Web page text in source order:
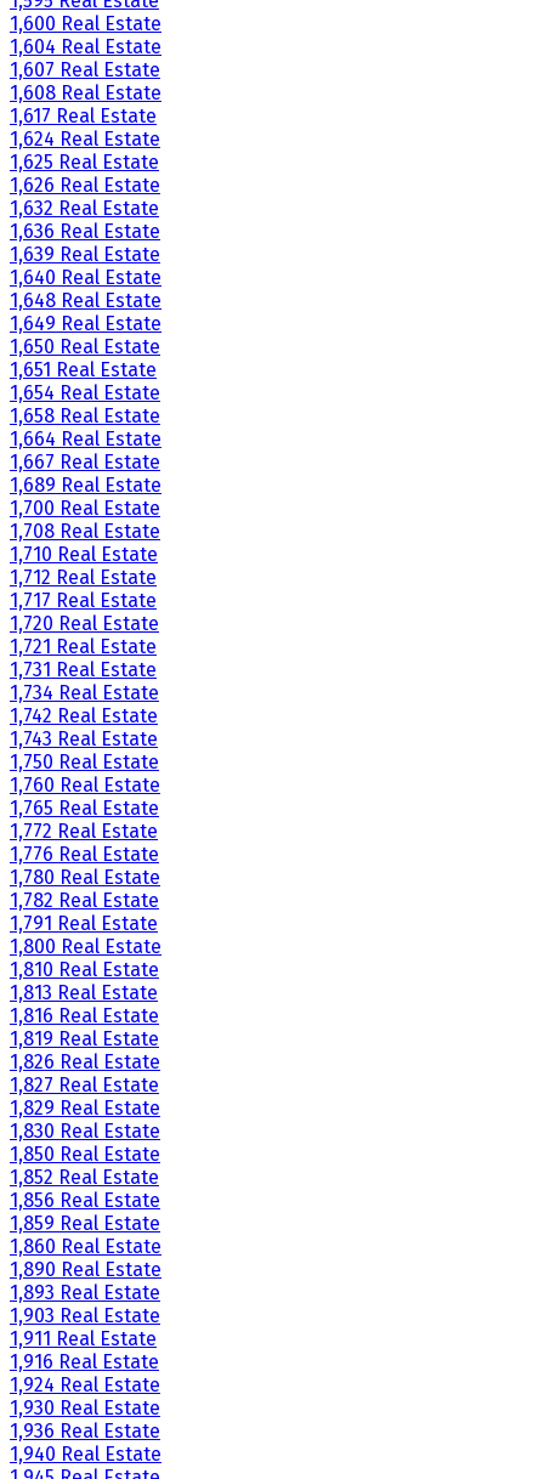
1,600 Real Estate
1,604 Real Estate
1,607 Real Estate
1,608 Real Estate
1,617 Real Estate
1,624 Real Estate
1,625 Real Estate
1,626 Real Estate
1,632 Real Estate
1,636 Real Estate
1,639 Real Estate
1,640 Real Estate
1,648 Real Estate
1,649 Real Estate
1,650 Real Estate
1,651 Real Estate
1,654 Real Estate
1,658 Real Estate
1,664 Real Estate
1,667 Real Estate
1,689 Real Estate
1,700 Real Estate
1,708 Real Estate
1,710 Real Estate
1,712 Real Estate
1,717 Real Estate
1,720 Real Estate
1,721 Real Estate
1,731 Real Estate
1,734 Real Estate
1,742 Real Estate
1,743 Real Estate
1,750 Real Estate
1,760 Real Estate
1,765 Real Estate
1,772 Real Estate
1,776 Real Estate
1,780 Real Estate
1,782 Real Estate
1,791 Real Estate
1,800 Real Estate
1,810 Real Estate
1,813 Real Estate
1,816 Real Estate
1,819 Real Estate
1,826 Real Estate
1,827 Real Estate
1,829 Real Estate
1,830 Real Estate
1,850 Real Estate
1,852 Real Estate
1,856 Real Estate
1,859 Real Estate
1,860 Real Estate
1,890 Real Estate
1,893 Real Estate
1,903 Real Estate
1,911 Real Estate
1,916 Real Estate
1,924 Real Estate
1,930 Real Estate
1,936 Real Estate
1,940 Real Estate